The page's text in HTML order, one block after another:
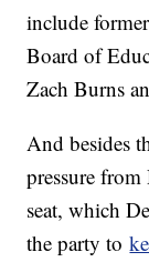
include
Board of
Zach Burns
And besides
pressure
seat, which
the party to